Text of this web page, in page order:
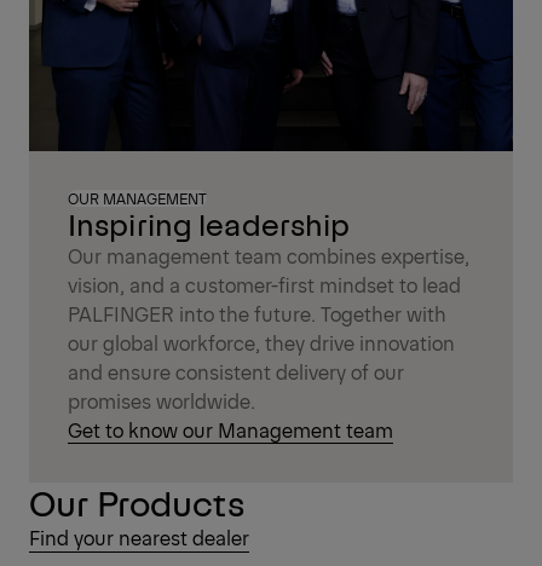
Inspiring leadership
OUR MANAGEMENT
Our management team combines expertise,
vision, and a customer-first mindset to lead
PALFINGER into the future. Together with
our global workforce, they drive innovation
and ensure consistent delivery of our
promises worldwide.
Get to know our Management team
Our Products
Find your nearest dealer